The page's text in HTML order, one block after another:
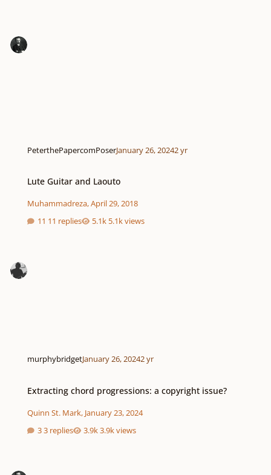
PeterthePapercomPoserJanuary 26, 20242 yr
Lute Guitar and Laouto
Muhammadreza,April 29, 2018
11 replies
5.1k views
murphybridgetJanuary 26, 20242 yr
Extracting chord progressions: a copyright issue?
Quinn St. Mark, January 23, 2024
3 replies
3.9k views